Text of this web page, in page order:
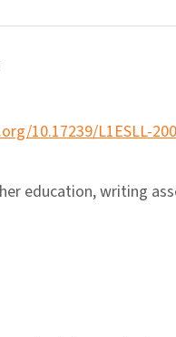
10.17239/L1ESLL-
education, writing